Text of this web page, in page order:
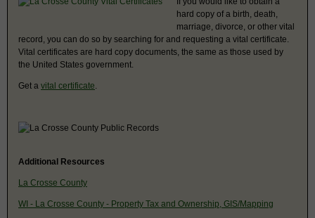
hard copy of a birth, death,
marriage, divorce, or other vital
record, you can do so by searching for and requesting a vital certificate.
Vital certificates are hard copy documents, the same as those used by
the United States government.
Get a vital certificate
Additional Resources
La Crosse County
WI - La Crosse County - Property Tax and Ownership, GIS/Mapping